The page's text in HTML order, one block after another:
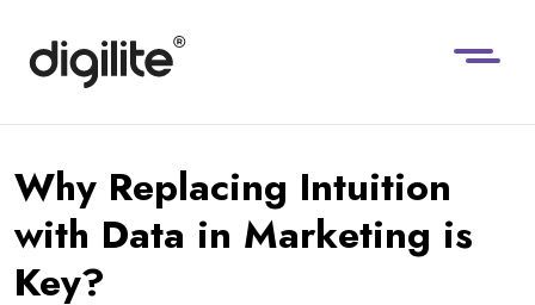
Why Replacing Intuition
with Data in Marketing is
Key?